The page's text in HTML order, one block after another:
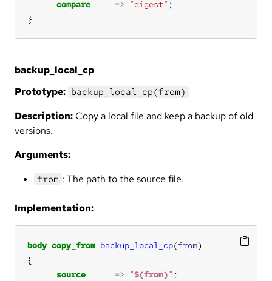
compare
=> "digest"
}
backup_local_cp
Prototype: backup_local_cp(from)
Description: Copy a local file and keep a backup of old
versions.
Arguments:
from : The path to the source file.
Implementation:
body copy_from backup_local_cp(from
source
=> "$(from)"